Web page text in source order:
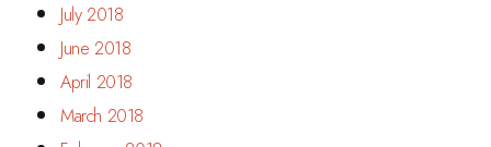
July 2018
June 2018
April 2018
March 2018